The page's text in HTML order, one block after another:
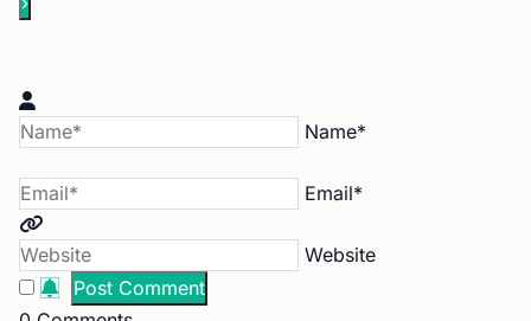
Name*
Email*
Website